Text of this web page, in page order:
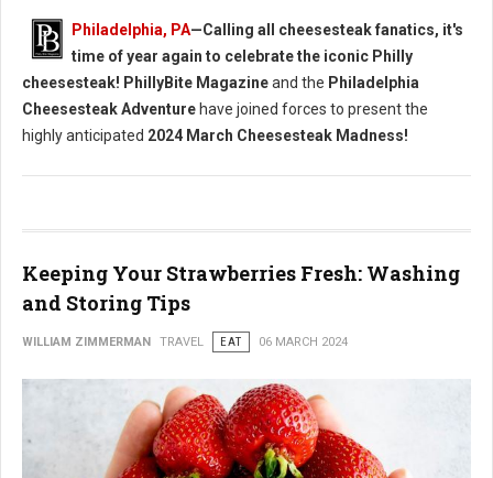
Philadelphia, PA—Calling all cheesesteak fanatics, it's
time of year again to celebrate the iconic Philly
cheesesteak! PhillyBite Magazineand the Philadelphia
Cheesesteak Adventurehave joined forces to present the
highly anticipated 2024 March Cheesesteak Madness!
Keeping Your Strawberries Fresh: Washing
and Storing Tips
WILLIAM ZIMMERMAN TRAVEL EAT 06 MARCH 2024